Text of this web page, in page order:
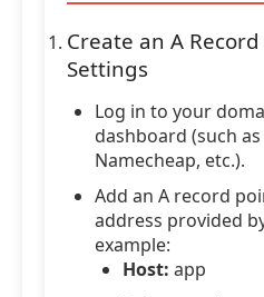
Create an A
Settings
Log in to your
dashboard (such
Namecheap, etc.).
Add an A record
address provided
example:
Host: app